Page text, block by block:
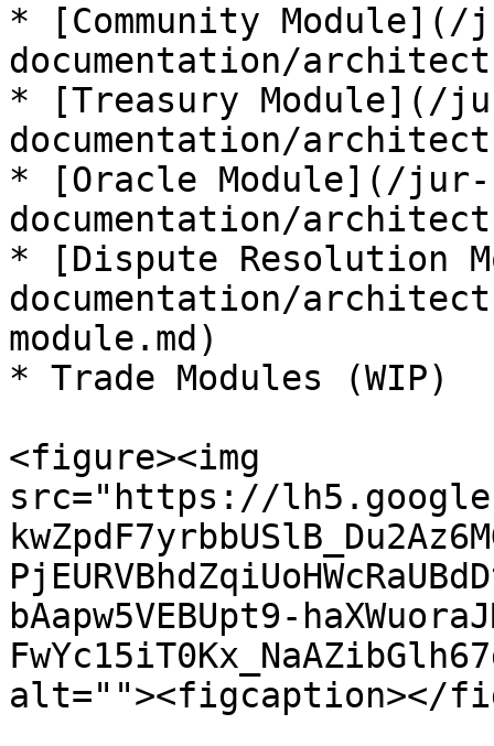
* [Community
documentation/
* [Treasury Module](/
documentation/
* [Oracle Module](/jur-
documentation/
* [Dispute Resolution
documentation/
module.md)
* Trade Modules (WIP)
<figure><img
src="https://
bAapw5VEBUpt9-
alt=""><figcaption></